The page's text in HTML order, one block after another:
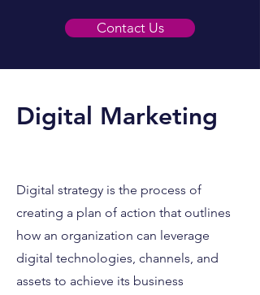
Contact Us
Digital Marketing
Digital strategy is the process of
creating a plan of action that outlines
how an organization can leverage
digital technologies, channels, and
assets to achieve its business